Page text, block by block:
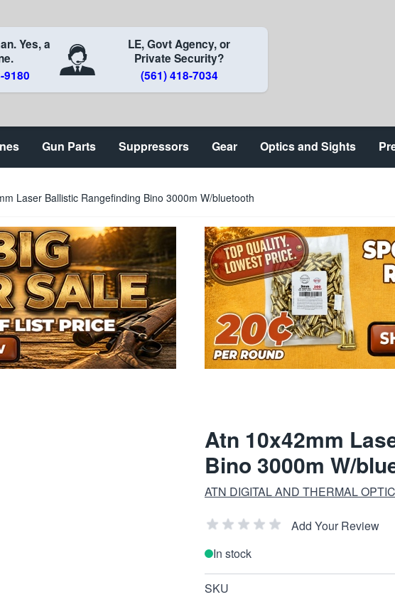
Yes, a
9180
LE, Govt Agency, or
Private Security?
(561) 418-7034
Gun Parts Suppressors Gear Optics and Sights
Laser Ballistic Rangefinding Bino 3000m W/bluetooth
Atn 10x42mm
Bino 3000m W/
ATN DIGITAL AND THERMAL
Add Your Review
In stock
SKU